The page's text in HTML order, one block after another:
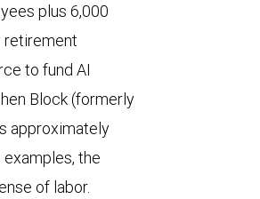
plus 6,000
retirement
to fund AI
Block (formerly
approximately
the
of labor.